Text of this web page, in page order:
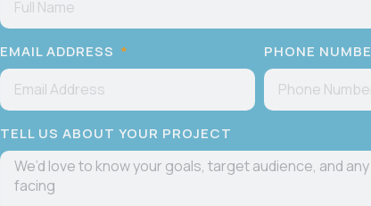
EMAIL ADDRESS PHONE
TELL US ABOUT YOUR PROJECT